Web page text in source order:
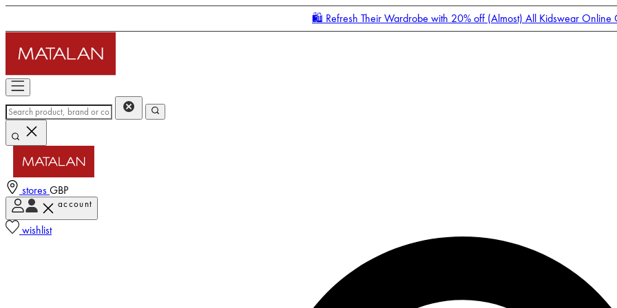
🛍️ Refresh Their Wardrobe with 20% off (Almost) All Kidswear Online
stores GBP
account
wishlist